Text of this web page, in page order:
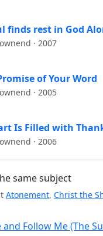
finds rest in God
· 2007
of Your Word
· 2005
Is Filled with
· 2006
same subject
Atonement, Christ the
and Follow Me (The